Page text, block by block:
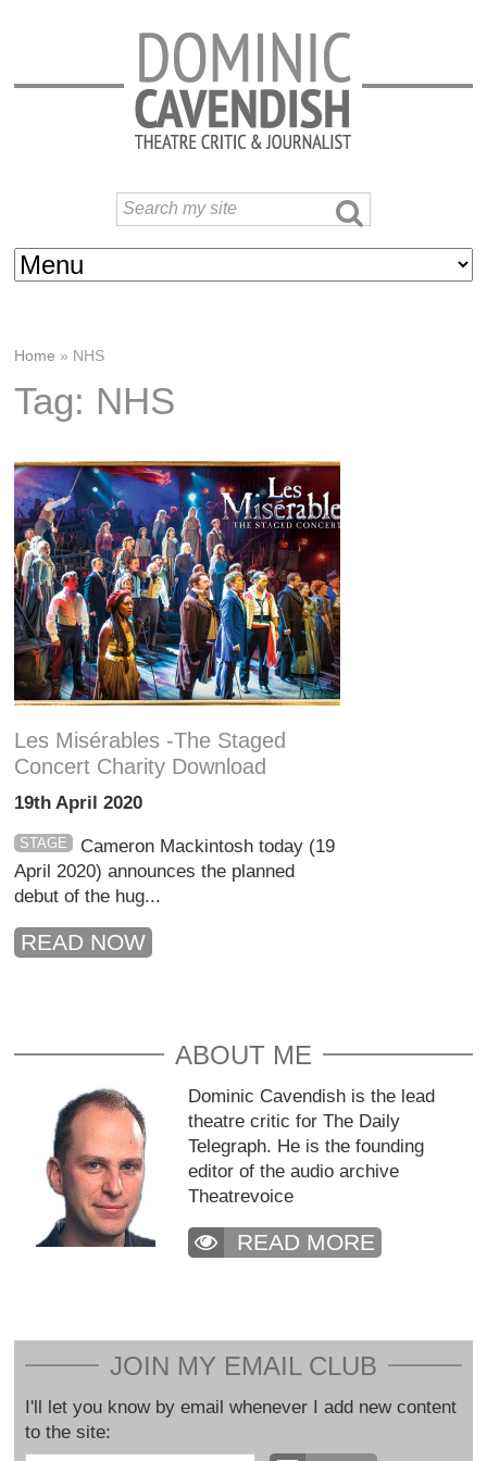
Home » NHS
Tag: NHS
Les Misérables -The Staged
Concert Charity Download
19th April 2020
STAGE
Cameron Mackintosh today (19
April 2020) announces the planned
debut of the hug...
READ NOW
ABOUT ME
Dominic Cavendish is the lead
theatre critic for The Daily
Telegraph. He is the founding
editor of the audio archive
Theatrevoice
READ MORE
JOIN MY EMAIL CLUB
I'll let you know by email whenever I add new content
to the site: